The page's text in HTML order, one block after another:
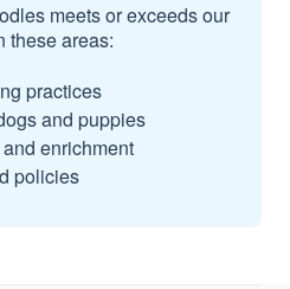
meets or exceeds our
these areas:
practices
and puppies
enrichment
policies